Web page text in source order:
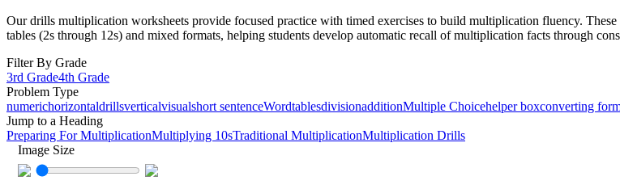
Our drills multiplication worksheets provide focused practice with timed exercises to build multiplication fluency.
tables (2s through 12s) and mixed formats, helping students develop automatic recall of multiplication facts through
Filter By Grade
3rd Grade4th Grade
Problem Type
numerichorizontaldrillsverticalvisualshort sentenceWordtablesdivisionadditionMultiple Choicehelper boxconverting
Jump to a Heading
Preparing For MultiplicationMultiplying 10sTraditional MultiplicationMultiplication Drills
Image Size